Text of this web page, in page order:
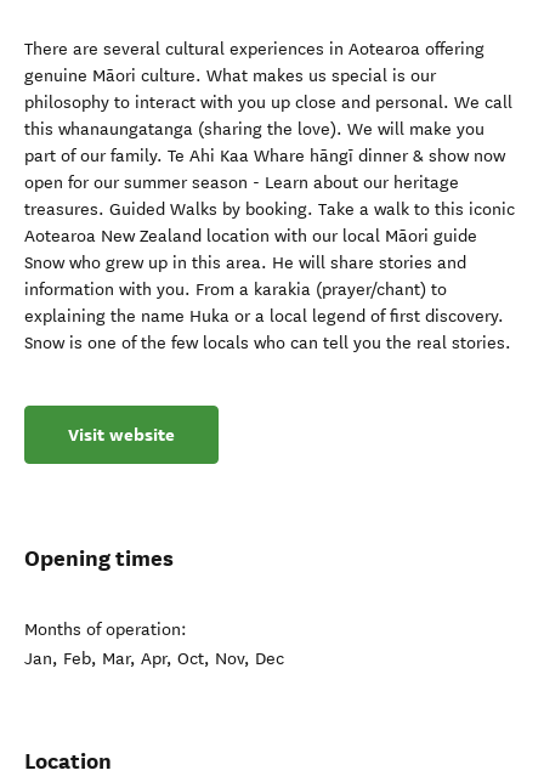
There are several cultural experiences in Aotearoa offering
genuine Māori culture. What makes us special is our
philosophy to interact with you up close and personal. We call
this whanaungatanga (sharing the love). We will make you
part of our family. Te Ahi Kaa Whare hāngī dinner & show now
open for our summer season - Learn about our heritage
treasures. Guided Walks by booking. Take a walk to this iconic
Aotearoa New Zealand location with our local Māori guide
Snow who grew up in this area. He will share stories and
information with you. From a karakia (prayer/chant) to
explaining the name Huka or a local legend of first discovery.
Snow is one of the few locals who can tell you the real stories.
Visit website
Opening times
Months of operation:
Jan, Feb, Mar, Apr, Oct, Nov, Dec
Location